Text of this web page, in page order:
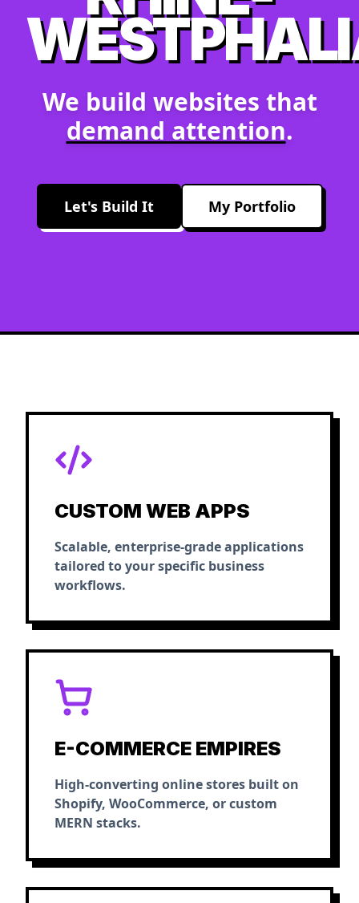
We build websites that
demand attention.
Let's Build It My Portfolio
CUSTOM WEB APPS
Scalable, enterprise-grade applications
tailored to your specific business
workflows.
E-COMMERCE EMPIRES
High-converting online stores built on
Shopify, WooCommerce, or custom
MERN stacks.